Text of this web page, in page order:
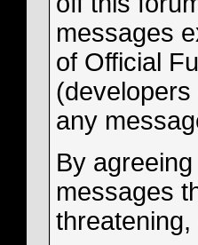
messages
of Official
any
By
messages